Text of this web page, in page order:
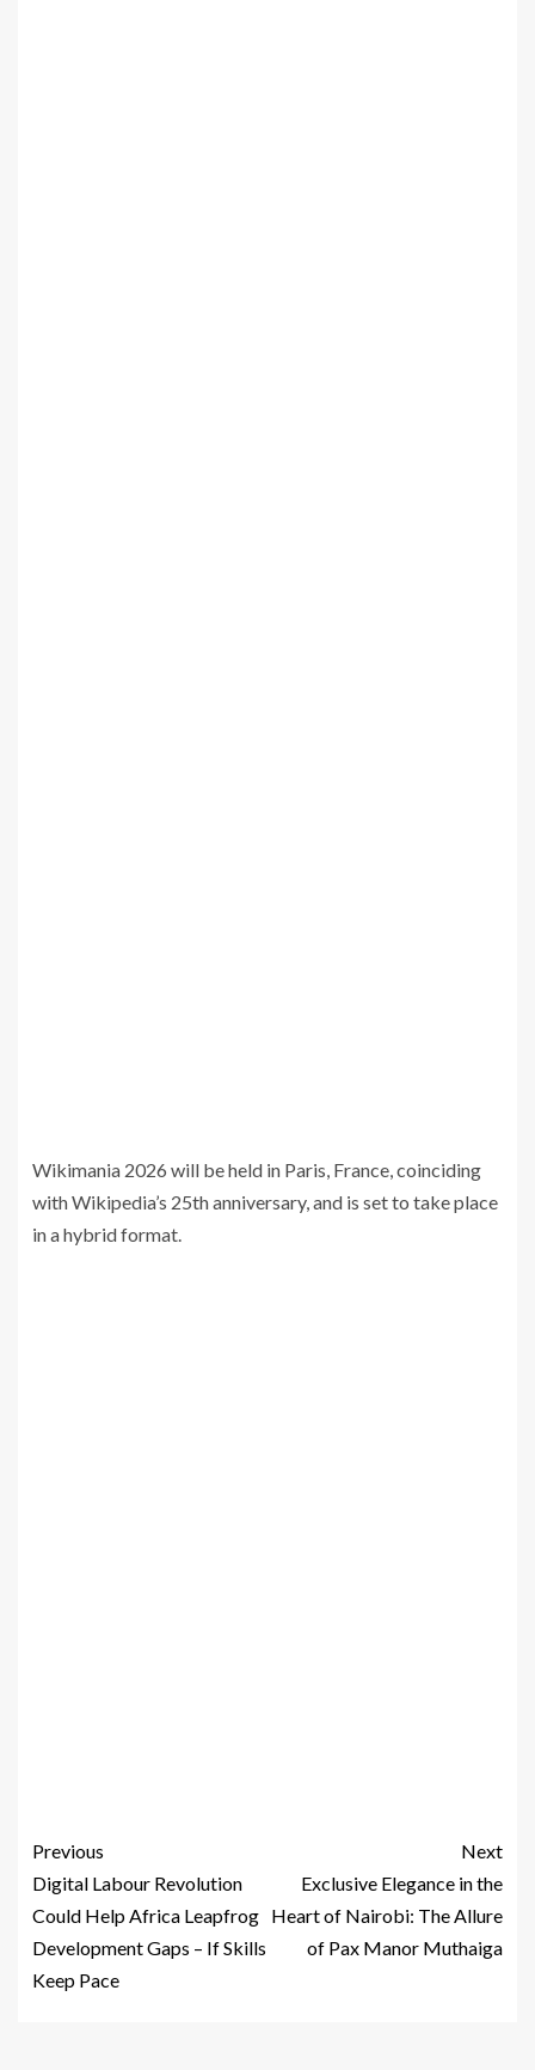
Wikimania 2026 will be held in Paris, France, coinciding
with Wikipedia’s 25th anniversary, and is set to take place
in a hybrid format.
Previous
Digital Labour Revolution
Could Help Africa Leapfrog
Development Gaps – If Skills
Keep Pace
Next
Exclusive Elegance in the
Heart of Nairobi: The Allure
of Pax Manor Muthaiga